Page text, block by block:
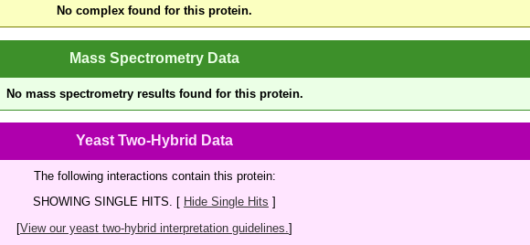
No complex found for this protein.
Mass Spectrometry Data
No mass spectrometry results found for this protein.
Yeast Two-Hybrid Data
The following interactions contain this protein:
SHOWING SINGLE HITS. [ Hide Single Hits ]
[View our yeast two-hybrid interpretation guidelines. ]